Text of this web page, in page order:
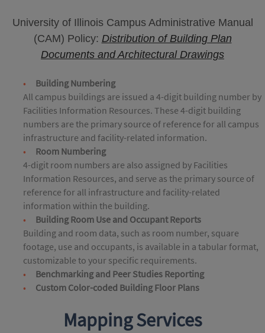
University of Illinois Campus Administrative Manual
(CAM) Policy: Distribution of Building Plan
Documents and Architectural Drawings
Building Numbering
All campus buildings are issued a 4-digit building number by
Facilities Information Resources. These 4-digit building
numbers are the primary source of reference for all campus
infrastructure and facility-related information.
Room Numbering
4-digit room numbers are also assigned by Facilities
Information Resources, and serve as the primary source of
reference for all infrastructure and facility-related
information within the building.
Building Room Use and Occupant Reports
Building and room data, such as room number, square
footage, use and occupants, is available in a tabular format,
customizable to your specific requirements.
Benchmarking and Peer Studies Reporting
Custom Color-coded Building Floor Plans
Mapping Services